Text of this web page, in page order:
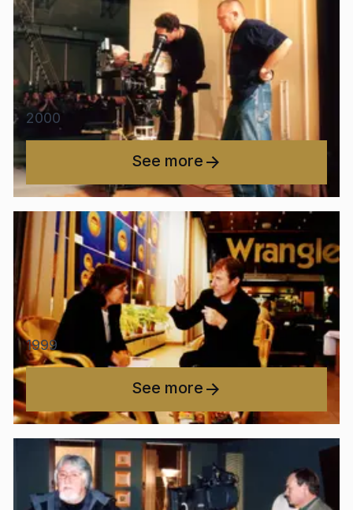
2000
See more
1999
See more